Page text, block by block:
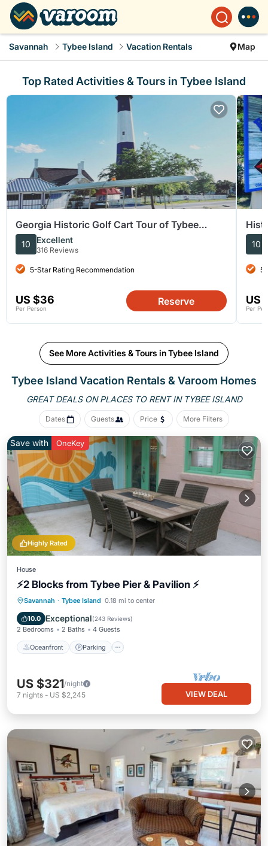
Savannah Tybee Island Vacation Rentals Map
Top Rated Activities & Tours in Tybee Island
Georgia Historic Golf Cart Tour of Tybee
Island
10 Excellent
316 Reviews
5-Star Rating Recommendation
US $36
Per Person
Reserve
10
US
Per
See More Activities & Tours in Tybee Island
Tybee Island Vacation Rentals & Varoom Homes
GREAT DEALS ON PLACES TO RENT IN TYBEE ISLAND
Dates Guests Price More Filters
Highly Rated
Save with OneKey
House
⚡2 Blocks from Tybee Pier & Pavilion ⚡
Savannah · Tybee Island 0.18 mi to center
10.0 Exceptional(243 Reviews)
2 Bedrooms 2 Baths 4 Guests
Oceanfront Parking
Oceanfront Parking
Balcony/Terrace
US $321/night
7 nights - US $2,245 VIEW DEAL